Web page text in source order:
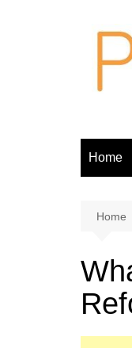
Home
Home